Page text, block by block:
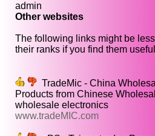
admin
Other websites
The following links might be
their ranks if you find them
TradeMic - China
Products from Chinese
wholesale electronics
www.tradeMIC.com